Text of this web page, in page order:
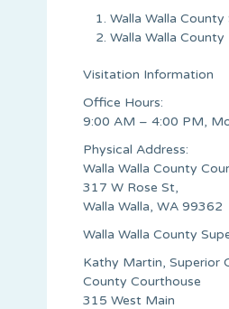
Walla Walla
Walla Walla
Visitation Information
Office Hours:
9:00 AM – 4:00 PM,
Physical Address:
Walla Walla County
317 W Rose St,
Walla Walla, WA 99362
Walla Walla County
Kathy Martin, Superior
County Courthouse
315 West Main